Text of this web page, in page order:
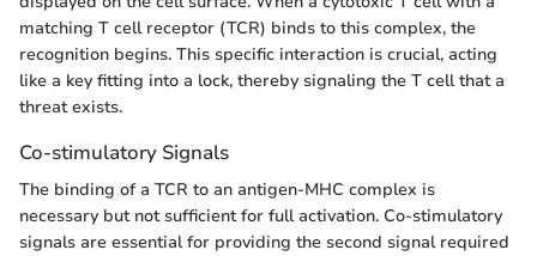
matching T cell receptor (TCR) binds to this complex, the
recognition begins. This specific interaction is crucial, acting
like a key fitting into a lock, thereby signaling the T cell that a
threat exists.
Co-stimulatory Signals
The binding of a TCR to an antigen-MHC complex is
necessary but not sufficient for full activation. Co-stimulatory
signals are essential for providing the second signal required